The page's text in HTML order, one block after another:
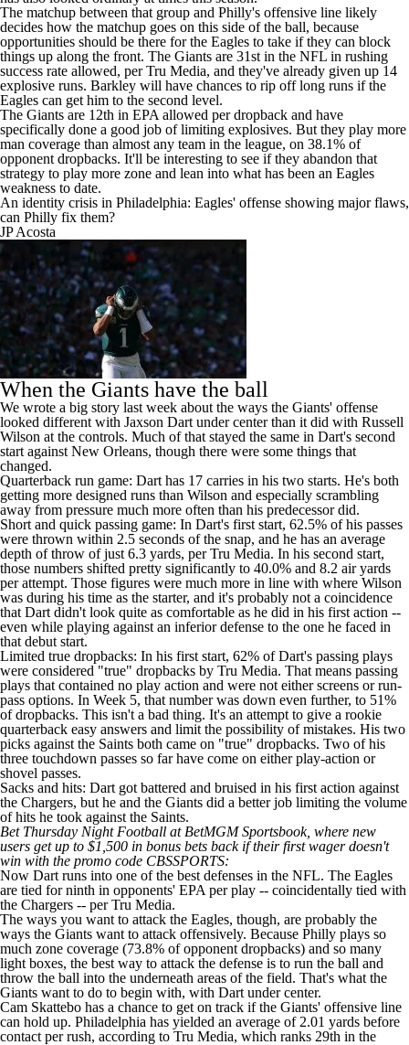
The matchup between that group and Philly's offensive line likely
decides how the matchup goes on this side of the ball, because
opportunities should be there for the Eagles to take if they can block
things up along the front. The Giants are 31st in the NFL in rushing
success rate allowed, per Tru Media, and they've already given up 14
explosive runs. Barkley will have chances to rip off long runs if the
Eagles can get him to the second level.
The Giants are 12th in EPA allowed per dropback and have
specifically done a good job of limiting explosives. But they play more
man coverage than almost any team in the league, on 38.1% of
opponent dropbacks. It'll be interesting to see if they abandon that
strategy to play more zone and lean into what has been an Eagles
weakness to date.
An identity crisis in Philadelphia: Eagles' offense showing major flaws,
can Philly fix them?
JP Acosta
When the Giants have the ball
We wrote a big story last week about the ways the Giants' offense
looked different with Jaxson Dart under center than it did with Russell
Wilson at the controls. Much of that stayed the same in Dart's second
start against New Orleans, though there were some things that
changed.
Quarterback run game: Dart has 17 carries in his two starts. He's both
getting more designed runs than Wilson and especially scrambling
away from pressure much more often than his predecessor did.
Short and quick passing game: In Dart's first start, 62.5% of his passes
were thrown within 2.5 seconds of the snap, and he has an average
depth of throw of just 6.3 yards, per Tru Media. In his second start,
those numbers shifted pretty significantly to 40.0% and 8.2 air yards
per attempt. Those figures were much more in line with where Wilson
was during his time as the starter, and it's probably not a coincidence
that Dart didn't look quite as comfortable as he did in his first action --
even while playing against an inferior defense to the one he faced in
that debut start.
Limited true dropbacks: In his first start, 62% of Dart's passing plays
were considered "true" dropbacks by Tru Media. That means passing
plays that contained no play action and were not either screens or run-
pass options. In Week 5, that number was down even further, to 51%
of dropbacks. This isn't a bad thing. It's an attempt to give a rookie
quarterback easy answers and limit the possibility of mistakes. His two
picks against the Saints both came on "true" dropbacks. Two of his
three touchdown passes so far have come on either play-action or
shovel passes.
Sacks and hits: Dart got battered and bruised in his first action against
the Chargers, but he and the Giants did a better job limiting the volume
of hits he took against the Saints.
Bet Thursday Night Football at BetMGM Sportsbook, where new
users get up to $1,500 in bonus bets back if their first wager doesn't
win with the promo code CBSSPORTS:
Now Dart runs into one of the best defenses in the NFL. The Eagles
are tied for ninth in opponents' EPA per play -- coincidentally tied with
the Chargers -- per Tru Media.
The ways you want to attack the Eagles, though, are probably the
ways the Giants want to attack offensively. Because Philly plays so
much zone coverage (73.8% of opponent dropbacks) and so many
light boxes, the best way to attack the defense is to run the ball and
throw the ball into the underneath areas of the field. That's what the
Giants want to do to begin with, with Dart under center.
Cam Skattebo has a chance to get on track if the Giants' offensive line
can hold up. Philadelphia has yielded an average of 2.01 yards before
contact per rush, according to Tru Media, which ranks 29th in the